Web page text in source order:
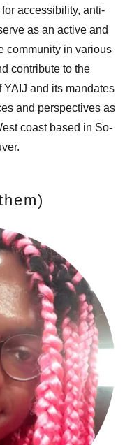
accessibility, anti-
as an active and
community in various
contribute to the
and its mandates
and perspectives as
coast based in So-